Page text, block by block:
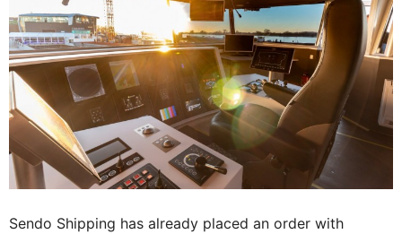
Sendo Shipping has already placed an order with